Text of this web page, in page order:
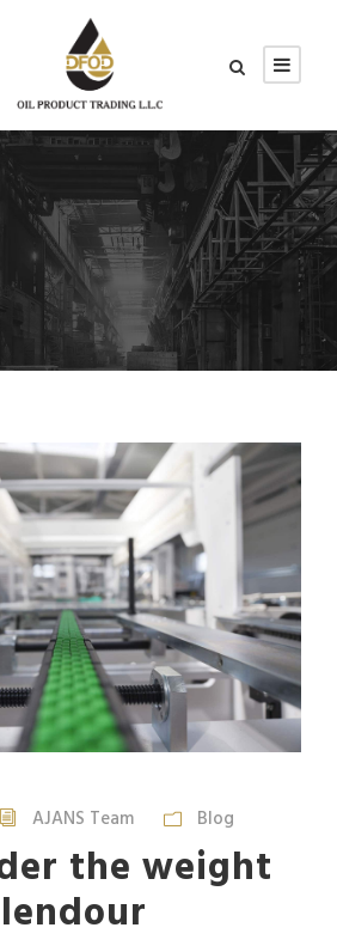
AJANS Team Blog
the weight